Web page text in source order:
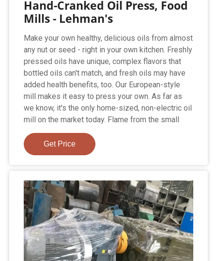
Hand-Cranked Oil Press, Food
Mills - Lehman's
Make your own healthy, delicious oils from almost
any nut or seed - right in your own kitchen. Freshly
pressed oils have unique, complex flavors that
bottled oils can't match, and fresh oils may have
added health benefits, too. Our European-style
mill makes it easy to press your own. As far as
we know, it's the only home-sized, non-electric oil
mill on the market today. Flame from the small
Get Price